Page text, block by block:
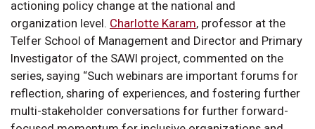
actioning policy change at the national and
organization level. Charlotte Karam, professor at the
Telfer School of Management and Director and Primary
Investigator of the SAWI project, commented on the
series, saying “Such webinars are important forums for
reflection, sharing of experiences, and fostering further
multi-stakeholder conversations for further forward-